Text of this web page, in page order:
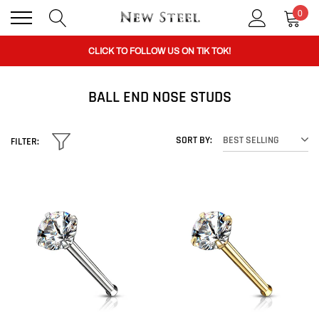
0
BALL END NOSE STUDS
SORT BY: BEST SELLING
FILTER: